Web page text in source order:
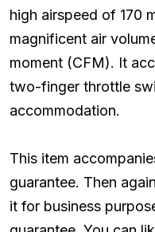
high airspeed of 170
magnificent air
moment (CFM). It
two-finger throttle
accommodation.
This item
guarantee. Then
it for business